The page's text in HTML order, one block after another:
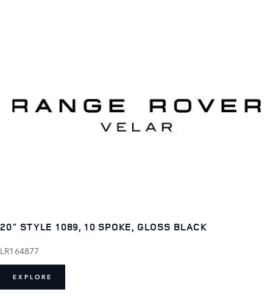
20" STYLE 1089, 10 SPOKE, GLOSS BLACK
LR164877
EXPLORE